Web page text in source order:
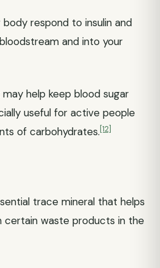
respond to insulin and
and into your
help keep blood sugar
useful for active people
of carbohydrates.[12]
trace mineral that helps
certain waste products in the